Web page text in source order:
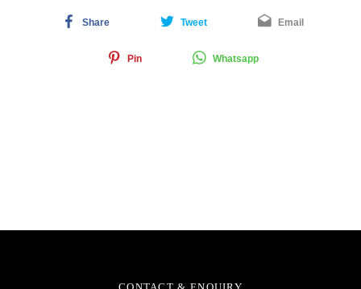
Share Tweet Email
Pin Whatsapp